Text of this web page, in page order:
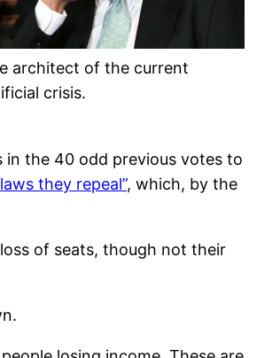
architect of the current
crisis.
in the 40 odd previous votes to
they repeal”, which, by the
of seats, though not their